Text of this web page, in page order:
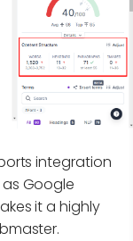
integration
Google
it a highly